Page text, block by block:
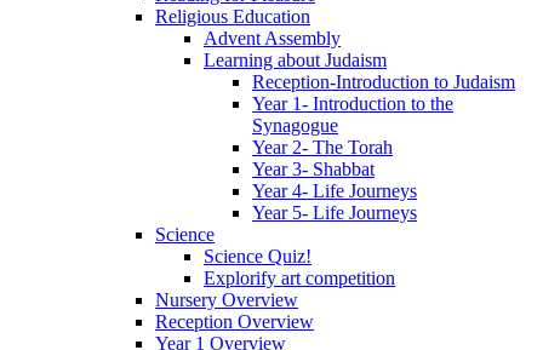
Religious Education
Advent Assembly
Learning about Judaism
Reception-Introduction to Judaism
Year 1- Introduction to the
Synagogue
Year 2- The Torah
Year 3- Shabbat
Year 4- Life Journeys
Year 5- Life Journeys
Science
Science Quiz!
Explorify art competition
Nursery Overview
Reception Overview
Year 1 Overview